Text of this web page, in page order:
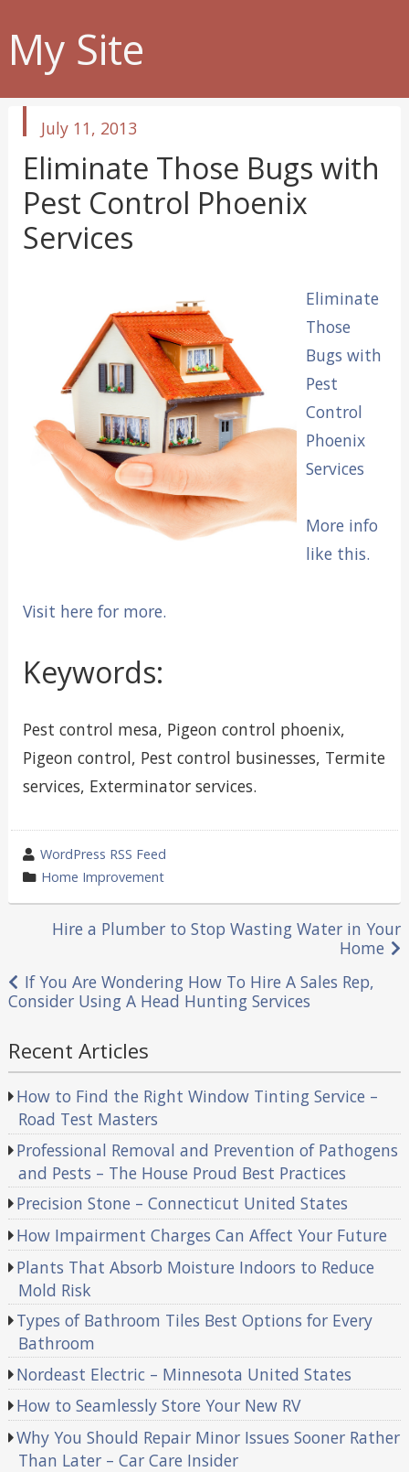
My Site
published
in
July 11, 2013
Eliminate Those Bugs with
Pest Control Phoenix
Services
Eliminate
Those
Bugs with
Pest
Control
Phoenix
Services
More info
like this.
Visit here for more.
Keywords:
Pest control mesa, Pigeon control phoenix,
Pigeon control, Pest control businesses, Termite
services, Exterminator services.
wrote
by
WordPress RSS Feed
category
in
Home Improvement
Post
navigation
Hire a Plumber to Stop Wasting Water in Your
Home
If You Are Wondering How To Hire A Sales Rep,
Consider Using A Head Hunting Services
Recent Articles
How to Find the Right Window Tinting Service –
Road Test Masters
Professional Removal and Prevention of Pathogens
and Pests – The House Proud Best Practices
Precision Stone – Connecticut United States
How Impairment Charges Can Affect Your Future
Plants That Absorb Moisture Indoors to Reduce
Mold Risk
Types of Bathroom Tiles Best Options for Every
Bathroom
Nordeast Electric – Minnesota United States
How to Seamlessly Store Your New RV
Why You Should Repair Minor Issues Sooner Rather
Than Later – Car Care Insider